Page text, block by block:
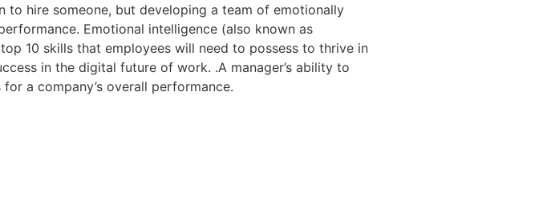
to hire someone, but developing a team of emotionally
Emotional intelligence (also known as
10 skills that employees will need to possess to thrive in
in the digital future of work. .A manager’s ability to
a company’s overall performance.